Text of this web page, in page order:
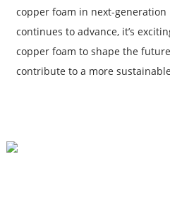
copper foam in next-generation
continues to advance, it’s
copper foam to shape the
contribute to a more